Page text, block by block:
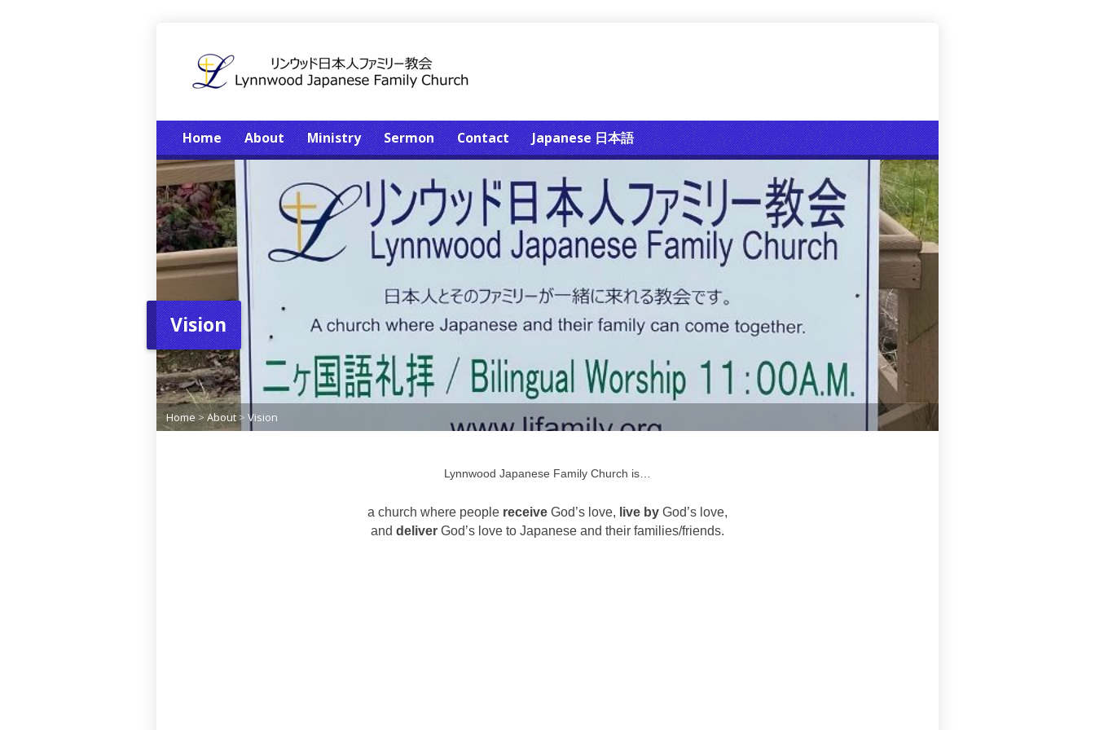
Home About Ministry Sermon Contact Japanese 日本語
Vision
Home >About > Vision
Lynnwood Japanese Family Church is…
a church where people receive God’s love, live by God’s love,
and deliver God’s love to Japanese and their families/friends.